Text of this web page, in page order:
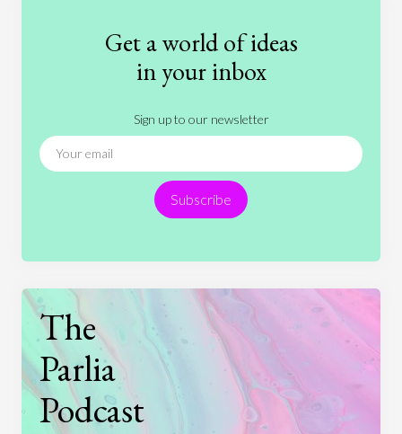
International Relations
People
Technology
Get a world of ideas
in your inbox
Sign up to our newsletter
Subscribe
The
Parlia
Podcast